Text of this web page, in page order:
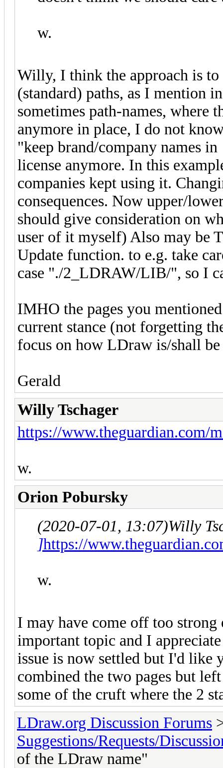
w.
Willy, I think the approach is
(standard) paths, as I mention
sometimes path-names, where
anymore in place, I do not
"keep brand/company names
license anymore. In this
companies kept using it.
consequences. Now upper/
should give consideration on
user of it myself) Also may be
Update function. to e.g. take
case "./2_LDRAW/LIB/", so I
IMHO the pages you
current stance (not forgetting
focus on how LDraw is/shall be
Gerald
Willy Tschager
https://www.theguardian.com/
w.
Orion Pobursky
(2020-07-01, 13:07)Willy
]https://
w.
I may have come off too
important topic and I
issue is now settled but I'd like
combined the two pages but
some of the cruft where the 2
LDraw.org Discussion Forums
Suggestions/Requests/
of the LDraw name"